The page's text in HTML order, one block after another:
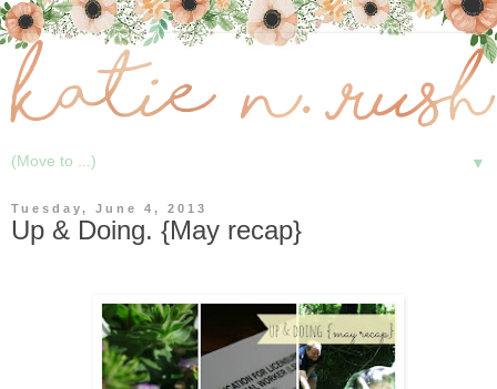
▼
Tuesday, June 4, 2013
Up & Doing. {May recap}